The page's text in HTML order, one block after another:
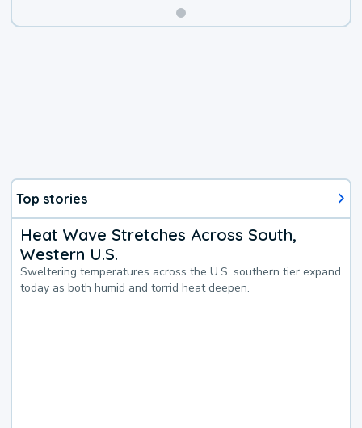
Top stories
Heat Wave Stretches Across South,
Western U.S.
Sweltering temperatures across the U.S. southern tier expand
today as both humid and torrid heat deepen.